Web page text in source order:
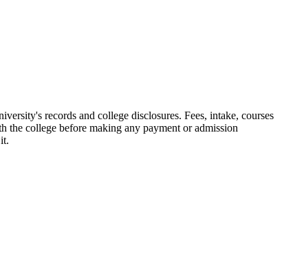
records and college disclosures. Fees, intake, courses
the college before making any payment or admission